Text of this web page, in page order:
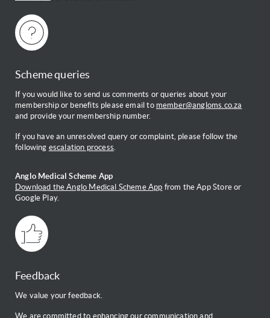
Scheme queries
If you would like to send us comments or queries about your
membership or benefits please email to member@angloms.co.za
and provide your membership number.
If you have an unresolved query or complaint, please follow the
following escalation process.
Anglo Medical Scheme App
Download the Anglo Medical Scheme App from the App Store or
Google Play.
Feedback
We value your feedback.
We are committed to enhancing our communication and